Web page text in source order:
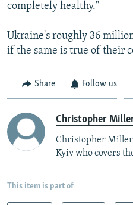
completely healthy."
Ukraine's roughly 36
if the same is true of their
Share Follow us
Christopher
Christopher Miller
Kyiv who covers
This item is part of